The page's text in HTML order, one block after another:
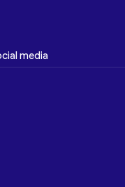
media